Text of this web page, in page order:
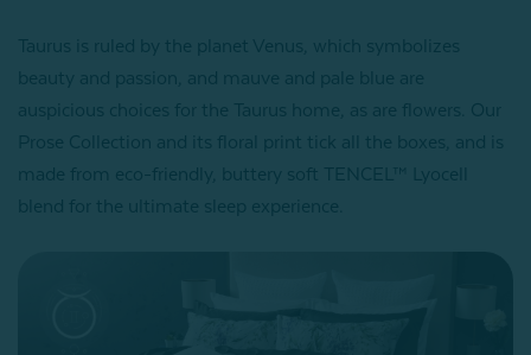
Taurus is ruled by the planet Venus, which symbolizes
beauty and passion, and mauve and pale blue are
auspicious choices for the Taurus home, as are flowers. Our
Prose Collection and its floral print tick all the boxes, and is
made from eco-friendly, buttery soft TENCEL™ Lyocell
blend for the ultimate sleep experience.